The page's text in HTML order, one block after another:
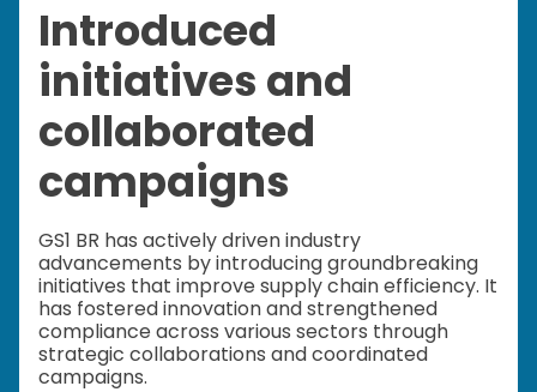
Introduced
initiatives and
collaborated
campaigns
GS1 BR has actively driven industry
advancements by introducing groundbreaking
initiatives that improve supply chain efficiency. It
has fostered innovation and strengthened
compliance across various sectors through
strategic collaborations and coordinated
campaigns.